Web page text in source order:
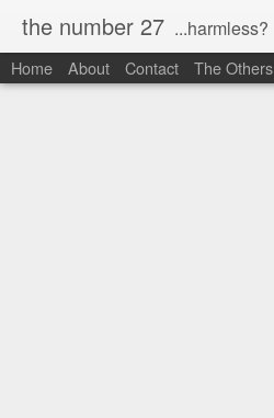
the number 27 ...harmless?
Home About Contact The Others